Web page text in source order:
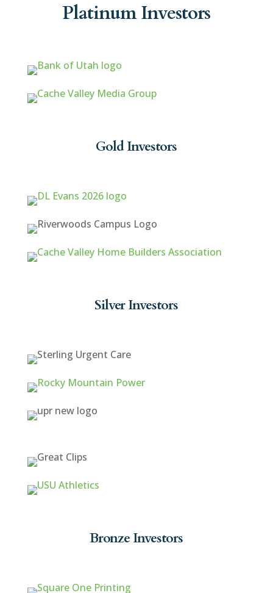
Platinum Investors
Gold Investors
Silver Investors
Bronze Investors